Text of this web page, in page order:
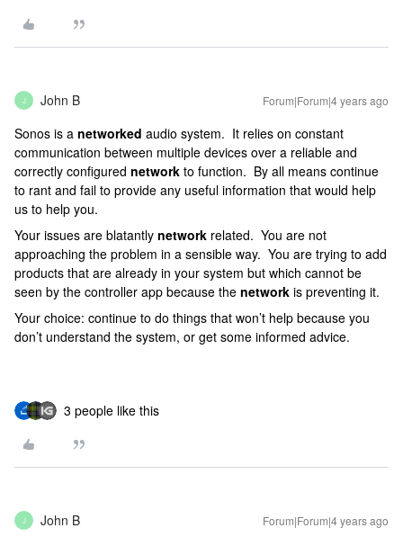
J John B Forum|Forum|4 years ago
Sonos is a networked audio system. It relies on constant
communication between multiple devices over a reliable and
correctly configured network to function. By all means continue
to rant and fail to provide any useful information that would help
us to help you.
Your issues are blatantly network related. You are not
approaching the problem in a sensible way. You are trying to add
products that are already in your system but which cannot be
seen by the controller app because the network is preventing it.
Your choice: continue to do things that won’t help because you
don’t understand the system, or get some informed advice.
3 people like this
J John B Forum|Forum|4 years ago